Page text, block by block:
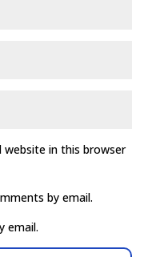
website in this browser
by email.
email.